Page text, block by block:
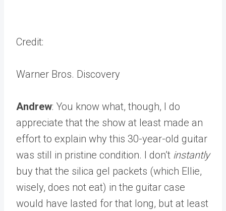
Credit:
Warner Bros. Discovery
Andrew: You know what, though, I do
appreciate that the show at least made an
effort to explain why this 30-year-old guitar
was still in pristine condition. I don’t instantly
buy that the silica gel packets (which Ellie,
wisely, does not eat) in the guitar case
would have lasted for that long, but at least